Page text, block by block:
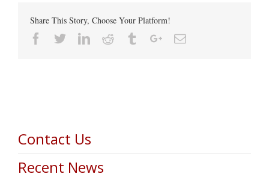
Share This Story, Choose Your Platform!
Facebook
TwitterLinkedin
Reddit TumblrGoogle+Email
Contact Us
Recent News